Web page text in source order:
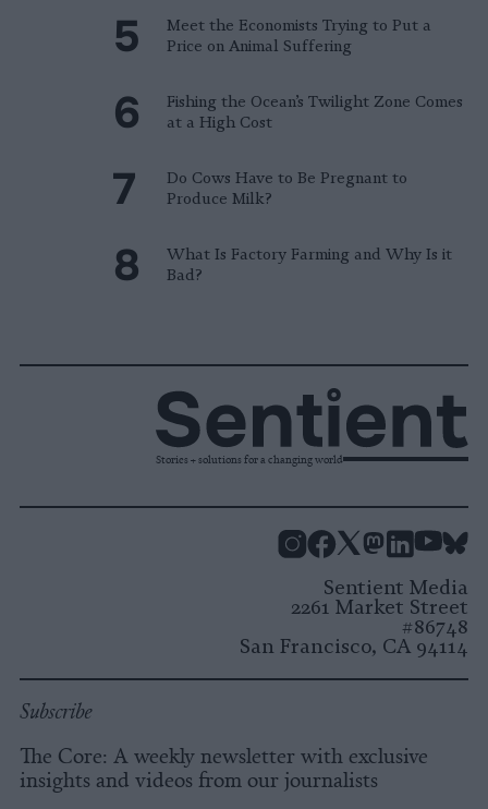
Meet the Economists Trying to Put a
Price on Animal Suffering
Fishing the Ocean’s Twilight Zone Comes
at a High Cost
Do Cows Have to Be Pregnant to
Produce Milk?
What Is Factory Farming and Why Is it
Bad?
Stories + solutions for a changing world
Sentient Media
2261 Market Street
#86748
San Francisco, CA 94114
Subscribe
The Core: A weekly newsletter with exclusive
insights and videos from our journalists